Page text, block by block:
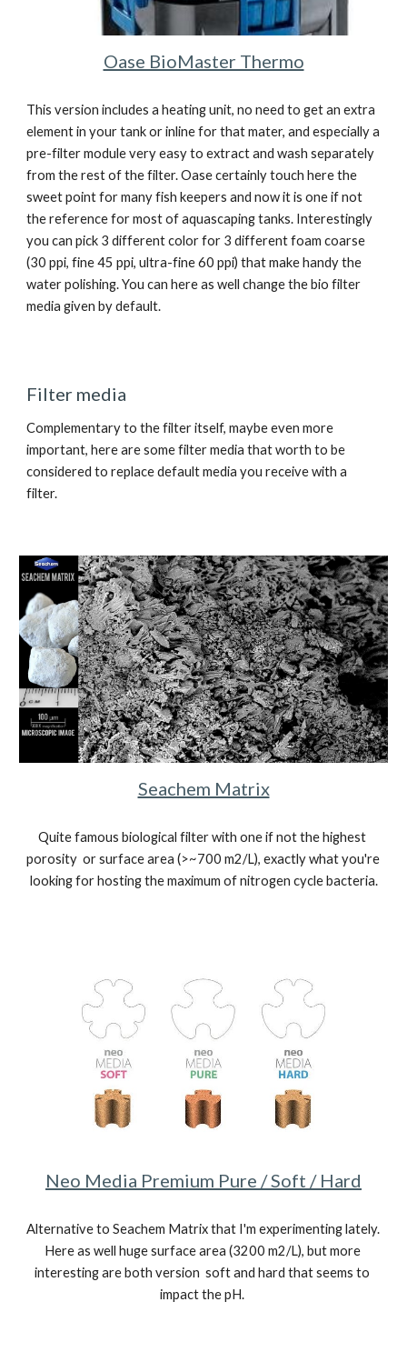
Oase BioMaster Thermo
This version includes a heating unit, no need to get an extra
element in your tank or inline for that mater, and especially a
pre-filter module very easy to extract and wash separately
from the rest of the filter. Oase certainly touch here the
sweet point for many fish keepers and now it is one if not
the reference for most of aquascaping tanks. Interestingly
you can pick 3 different color for 3 different foam coarse
(30 ppi, fine 45 ppi, ultra-fine 60 ppi) that make handy the
water polishing. You can here as well change the bio filter
media given by default.
Filter media
Complementary to the filter itself, maybe even more
important, here are some filter media that worth to be
considered to replace default media you receive with a
filter.
Seachem Matrix
Quite famous biological filter with one if not the highest
porosity  or surface area (>~700 m2/L), exactly what you're
looking for hosting the maximum of nitrogen cycle bacteria.
Neo Media Premium Pure / Soft / Hard
Alternative to Seachem Matrix that I'm experimenting lately.
Here as well huge surface area (3200 m2/L), but more
interesting are both version  soft and hard that seems to
impact the pH.